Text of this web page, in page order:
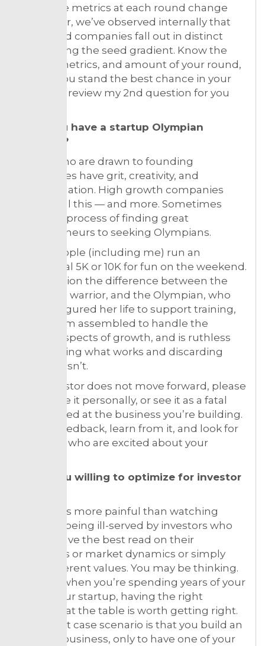
While the metrics at each round change
every year, we’ve observed internally that
even seed companies fall out in distinct
spots along the seed gradient. Know the
stages, metrics, and amount of your round,
so that you stand the best chance in your
cohort — review my 2nd question for you
5. Do you have a startup Olympian
mindset?
Those who are drawn to founding
companies have grit, creativity, and
determination. High growth companies
require all this — and more. Sometimes
liken the process of finding great
entrepreneurs to seeking Olympians.
Many people (including me) run an
occasional 5K or 10K for fun on the weekend.
But envision the difference between the
weekend warrior, and the Olympian, who
has configured her life to support training,
has a team assembled to handle the
various aspects of growth, and is ruthless
about trying what works and discarding
what doesn’t.
If an investor does not move forward, please
don’t take it personally, or see it as a fatal
blow aimed at the business you’re building.
Ask for feedback, learn from it, and look for
investors who are excited about your
6. Are you willing to optimize for investor
Nothing is more painful than watching
startups being ill-served by investors who
do not have the best read on their
strengths or market dynamics or simply
have different values. You may be thinking.
Yes, but when you’re spending years of your
life on your startup, having the right
partners at the table is worth getting right.
The worst case scenario is that you build an
8-figure business, only to have one of your